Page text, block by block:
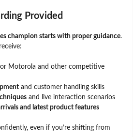
Provided
champion starts with proper guidance.
Motorola and other competitive
and customer handling skills
and live interaction scenarios
and latest product features
even if you’re shifting from